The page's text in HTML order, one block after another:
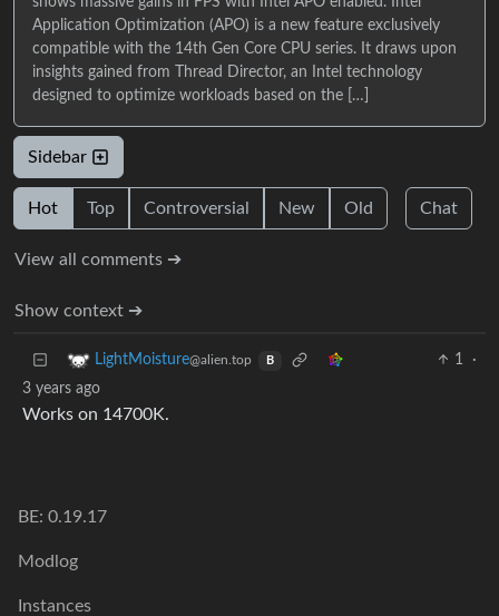
Application Optimization (APO) is a new feature exclusively
compatible with the 14th Gen Core CPU series. It draws upon
insights gained from Thread Director, an Intel technology
designed to optimize workloads based on the […]
Sidebar
Hot Top Controversial New Old Chat
View all comments ➔
Show context ➔
LightMoisture@alien.top B 1
·
3 years ago
Works on 14700K.
BE: 0.19.17
Modlog
Instances